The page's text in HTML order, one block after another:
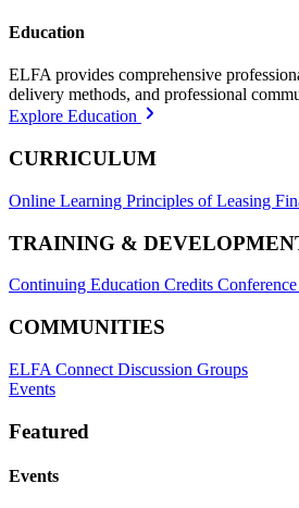
Education
ELFA provides comprehensive
delivery methods, and professional
Explore Education
CURRICULUM
Online Learning Principles of Leasing
TRAINING &
Continuing Education Credits
COMMUNITIES
ELFA Connect Discussion Groups
Events
Featured
Events